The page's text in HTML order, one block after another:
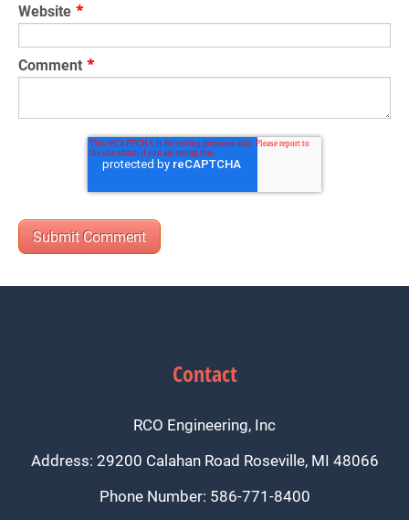
Website *
Comment *
Contact
RCO Engineering, Inc
Address: 29200 Calahan Road Roseville, MI 48066
Phone Number: 586-771-8400